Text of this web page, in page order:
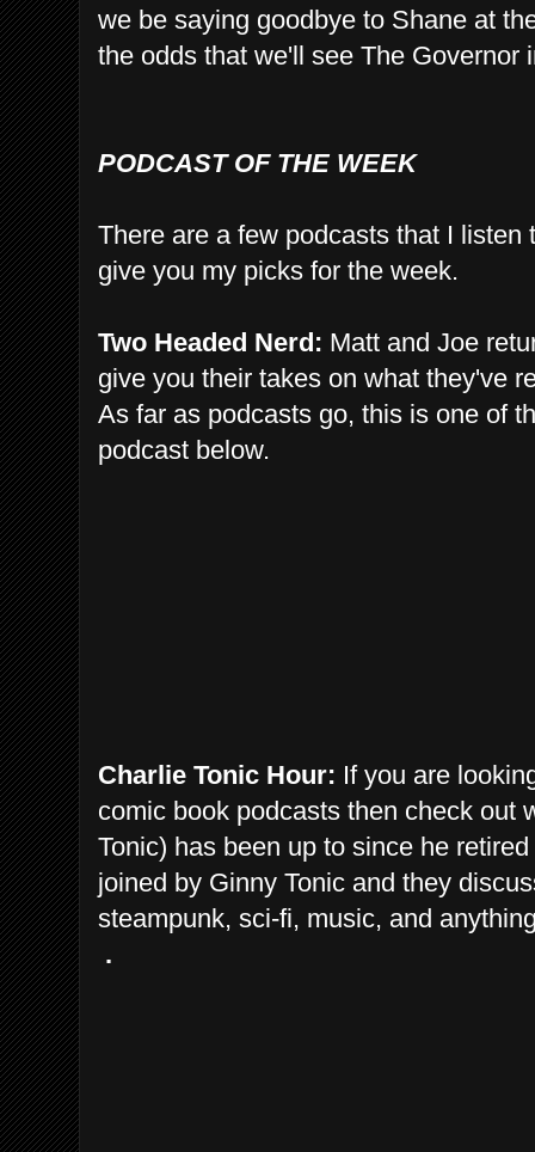
we be saying goodbye to Shane at
the odds that we'll see The Governor
PODCAST OF THE WEEK
There are a few podcasts that I
give you my picks for the week.
Two Headed Nerd: Matt and Joe
give you their takes on what they've
As far as podcasts go, this is one of
podcast below.
Charlie Tonic Hour: If you are
comic book podcasts then check out
Tonic) has been up to since he
joined by Ginny Tonic and they
steampunk, sci-fi, music, and
.